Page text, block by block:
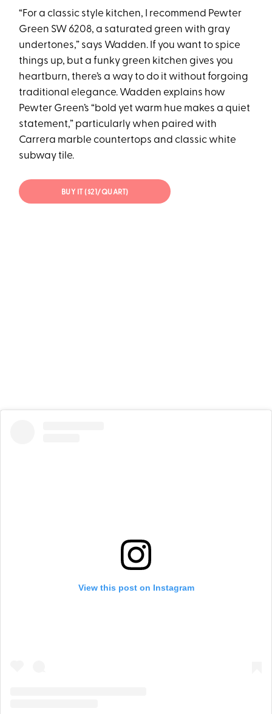
“For a classic style kitchen, I recommend Pewter
Green SW 6208, a saturated green with gray
undertones,” says Wadden. If you want to spice
things up, but a funky green kitchen gives you
heartburn, there’s a way to do it without forgoing
traditional elegance. Wadden explains how
Pewter Green’s “bold yet warm hue makes a quiet
statement,” particularly when paired with
Carrera marble countertops and classic white
subway tile.
BUY IT ($21/QUART)
View this post on Instagram